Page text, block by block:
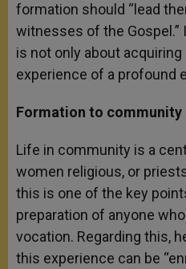
formation should “lead
witnesses of the
is not only about
experience of a profound
Formation to community
Life in community is a
women religious, or
this is one of the key
preparation of anyone
vocation. Regarding this,
this experience can be